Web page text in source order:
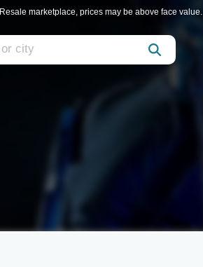
Resale marketplace, prices may be above face value.